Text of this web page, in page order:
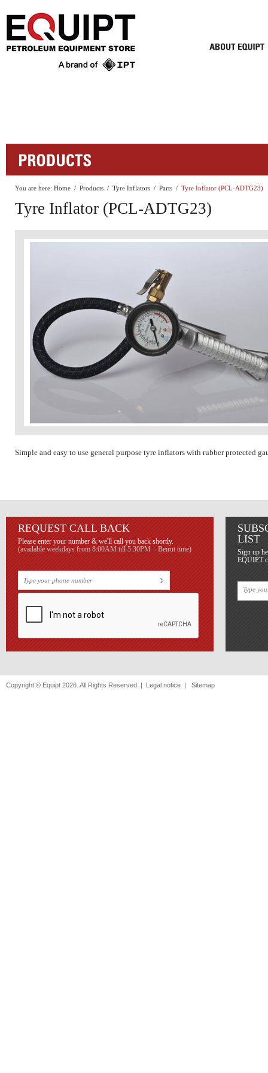
You are here: Home / Products / Tyre Inflators / Parts / Tyre Inflator (PCL-ADTG23)
Tyre Inflator (PCL-ADTG23)
Simple and easy to use general purpose tyre inflators with rubber protected
REQUEST CALL BACK
Please enter your number & we'll call you back shortly.
(available weekdays from 8:00AM till 5:30PM – Beirut time)
LIST
Sign up
EQUIPT
Copyright © Equipt 2026. All Rights Reserved | Legal notice | Sitemap